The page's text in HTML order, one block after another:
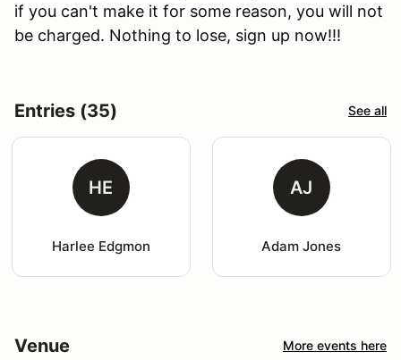
if you can't make it for some reason, you will not
be charged. Nothing to lose, sign up now!!!
Entries (35) See all
HE
Harlee Edgmon
AJ
Adam Jones
Venue More events here